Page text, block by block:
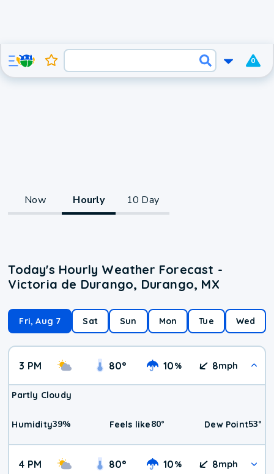
0
Now Hourly 10 Day
Today's Hourly Weather Forecast -
Victoria de Durango, Durango, MX
Fri, Aug 7 Sat Sun Mon Tue Wed
3 PM 80° 10% 8mph
Partly Cloudy
Humidity39% Feels like80° Dew Point53°
4 PM 80° 10% 8mph